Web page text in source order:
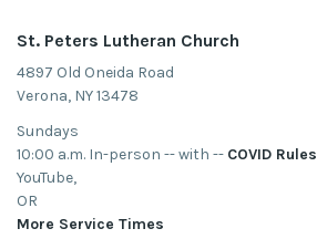
St. Peters Lutheran Church
4897 Old Oneida Road
Verona, NY 13478
Sundays
10:00 a.m. In-person -- with -- COVID Rules
YouTube,
OR
More Service Times